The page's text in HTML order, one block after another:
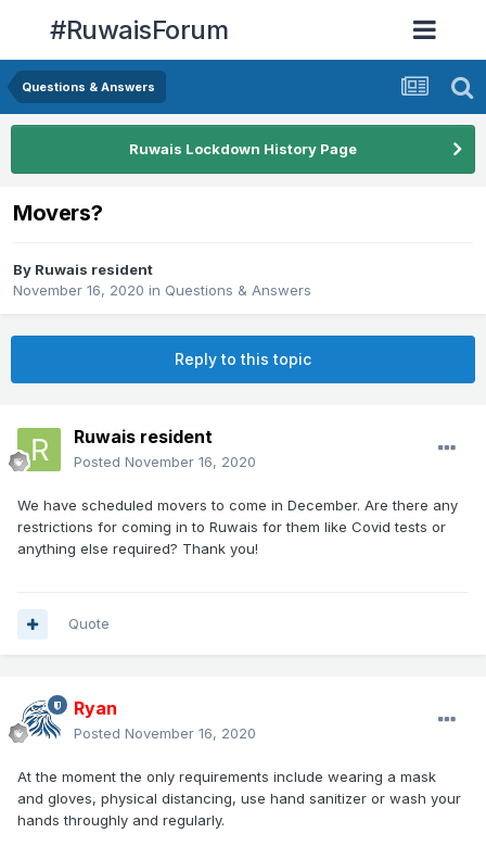
#RuwaisForum
Questions & Answers
Ruwais Lockdown History Page
Movers?
By Ruwais resident
November 16, 2020 in Questions & Answers
Reply to this topic
Ruwais resident
Posted November 16, 2020
We have scheduled movers to come in December. Are there any
restrictions for coming in to Ruwais for them like Covid tests or
anything else required? Thank you!
Quote
Ryan
Posted November 16, 2020
At the moment the only requirements include wearing a mask
and gloves, physical distancing, use hand sanitizer or wash your
hands throughly and regularly.